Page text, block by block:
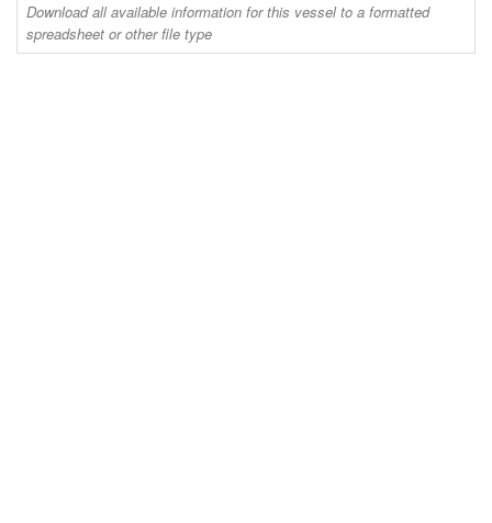
Download all available information for this vessel to a formatted
spreadsheet or other file type